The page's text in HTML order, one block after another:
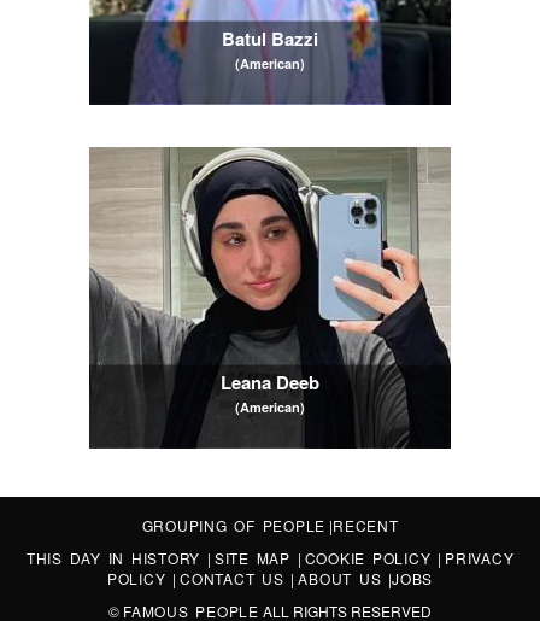
Batul Bazzi
(American)
Leana Deeb
(American)
GROUPING OF PEOPLE |RECENT
THIS DAY IN HISTORY | SITE MAP | COOKIE POLICY | PRIVACY
POLICY |CONTACT US |ABOUT US |JOBS
© FAMOUS PEOPLE ALL RIGHTS RESERVED